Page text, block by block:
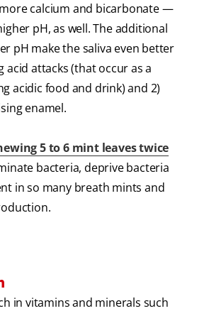
calcium and bicarbonate —
pH, as well. The additional
pH make the saliva even better
acid attacks (that occur as a
acidic food and drink) and 2)
enamel.
5 to 6 mint leaves twice
bacteria, deprive bacteria
in so many breath mints and
in vitamins and minerals such